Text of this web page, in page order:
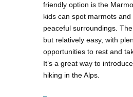
friendly option is the
kids can spot marmots and
peaceful surroundings.
but relatively easy, with
opportunities to rest and
It’s a great way to
hiking in the Alps.